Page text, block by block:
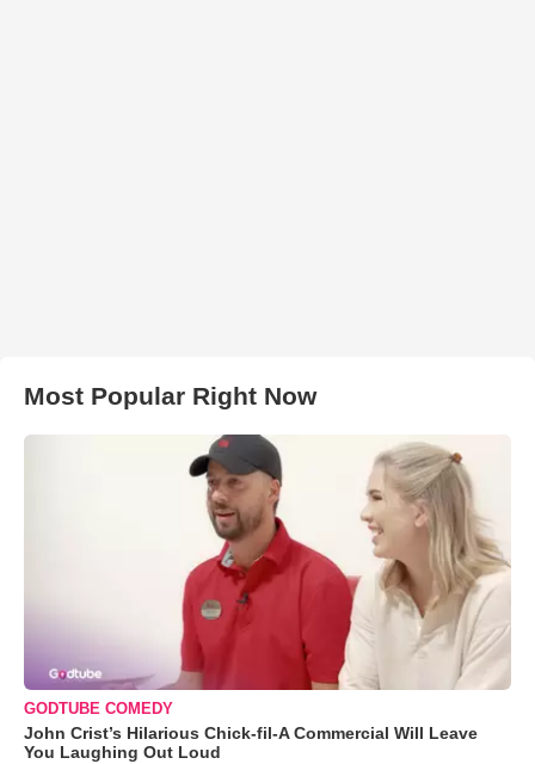
Most Popular Right Now
GODTUBE COMEDY
John Crist’s Hilarious Chick-fil-A Commercial Will Leave
You Laughing Out Loud